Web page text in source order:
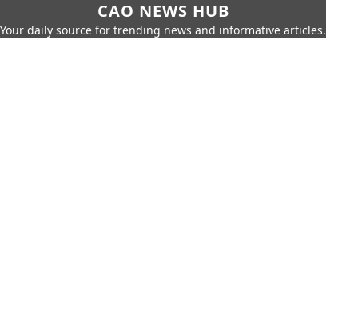
CAO NEWS HUB
Your daily source for trending news and informative articles.